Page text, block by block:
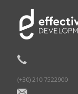
(+30) 210 7522900